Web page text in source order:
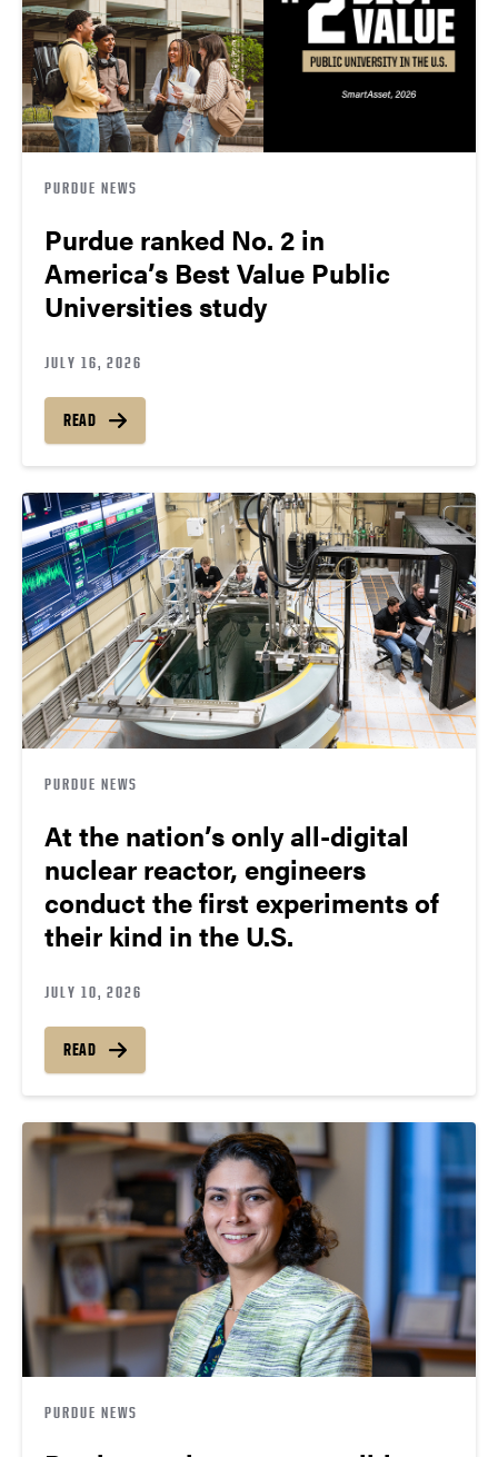
PURDUE NEWS
Purdue ranked No. 2 in
America’s Best Value Public
Universities study
JULY 16, 2026
READ
PURDUE NEWS
At the nation’s only all-digital
nuclear reactor, engineers
conduct the first experiments of
their kind in the U.S.
JULY 10, 2026
READ
PURDUE NEWS